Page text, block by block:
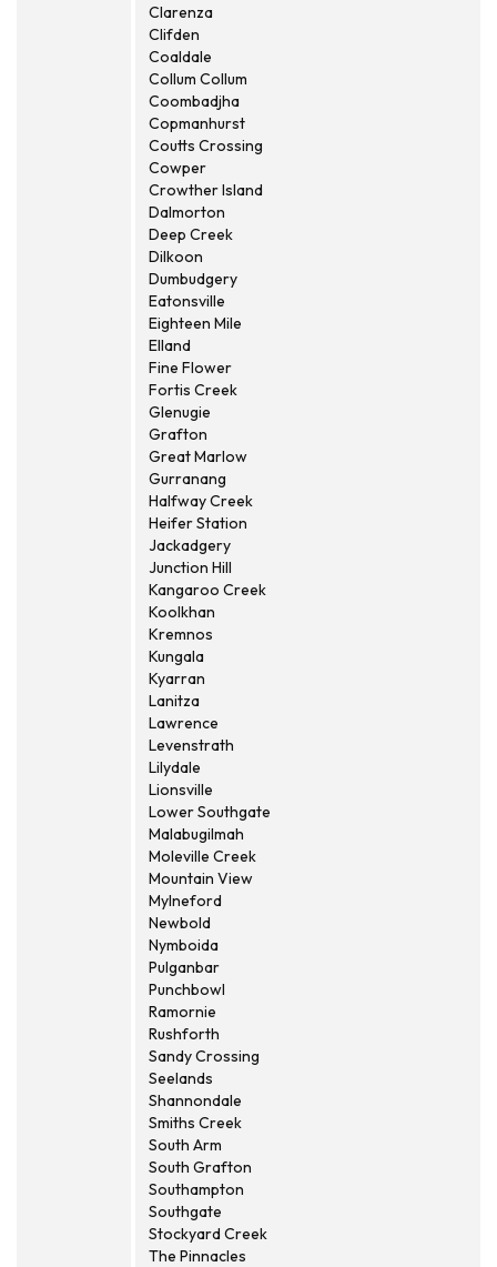
Clarenza
Clifden
Coaldale
Collum Collum
Coombadjha
Copmanhurst
Coutts Crossing
Cowper
Crowther Island
Dalmorton
Deep Creek
Dilkoon
Dumbudgery
Eatonsville
Eighteen Mile
Elland
Fine Flower
Fortis Creek
Glenugie
Grafton
Great Marlow
Gurranang
Halfway Creek
Heifer Station
Jackadgery
Junction Hill
Kangaroo Creek
Koolkhan
Kremnos
Kungala
Kyarran
Lanitza
Lawrence
Levenstrath
Lilydale
Lionsville
Lower Southgate
Malabugilmah
Moleville Creek
Mountain View
Mylneford
Newbold
Nymboida
Pulganbar
Punchbowl
Ramornie
Rushforth
Sandy Crossing
Seelands
Shannondale
Smiths Creek
South Arm
South Grafton
Southampton
Southgate
Stockyard Creek
The Pinnacles